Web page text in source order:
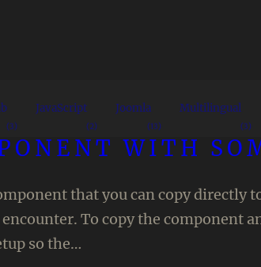
(3)
JavaScript
(2)
Joomla
(13)
Multilingual
(3)
WITH
that you can copy
To copy the component
so the…